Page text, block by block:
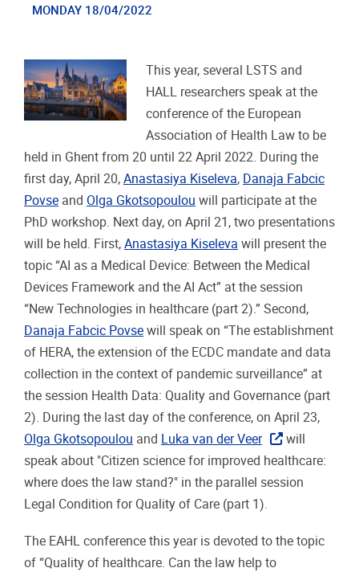
MONDAY 18/04/2022
This year, several LSTS and
HALL researchers speak at the
conference of the European
Association of Health Law to be
held in Ghent from 20 until 22 April 2022. During the
first day, April 20, Anastasiya Kiseleva, Danaja Fabcic
Povse and Olga Gkotsopoulou will participate at the
PhD workshop. Next day, on April 21, two presentations
will be held. First, Anastasiya Kiseleva will present the
topic “AI as a Medical Device: Between the Medical
Devices Framework and the AI Act” at the session
“New Technologies in healthcare (part 2).” Second,
Danaja Fabcic Povse will speak on “The establishment
of HERA, the extension of the ECDC mandate and data
collection in the context of pandemic surveillance” at
the session Health Data: Quality and Governance (part
2). During the last day of the conference, on April 23,
Olga Gkotsopoulou and Luka van der Veer
will
speak about "Citizen science for improved healthcare:
where does the law stand?" in the parallel session
Legal Condition for Quality of Care (part 1).
The EAHL conference this year is devoted to the topic
of “Quality of healthcare. Can the law help to